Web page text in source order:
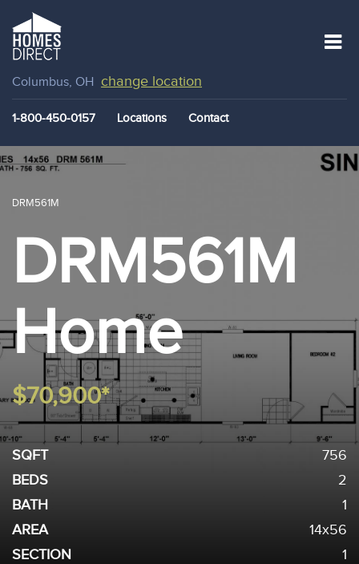
Columbus, OH change location
1-800-450-0157 Locations Contact
DRM561M
DRM561M
Home
$70,900*
SQFT
756
BEDS
2
BATH
1
AREA
14x56
SECTION
1